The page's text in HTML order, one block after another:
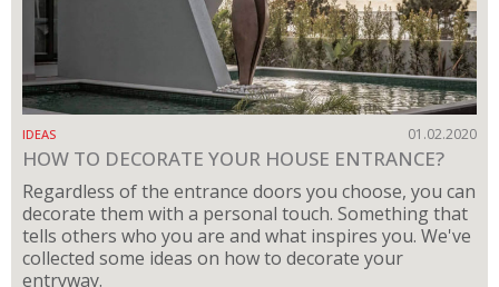
IDEAS 01.02.2020
HOW TO DECORATE YOUR HOUSE ENTRANCE?
Regardless of the entrance doors you choose, you can
decorate them with a personal touch. Something that
tells others who you are and what inspires you. We've
collected some ideas on how to decorate your
entryway.